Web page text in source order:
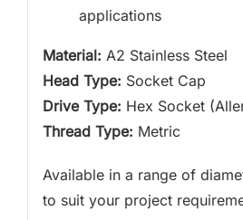
applications
Material: A2 Stainless Steel
Head Type: Socket Cap
Drive Type: Hex Socket
Thread Type: Metric
Available in a range of
to suit your project